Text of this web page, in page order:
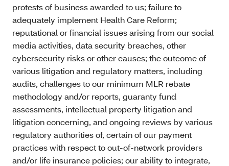
protests of business awarded to us; failure to
adequately implement Health Care Reform;
reputational or financial issues arising from our social
media activities, data security breaches, other
cybersecurity risks or other causes; the outcome of
various litigation and regulatory matters, including
audits, challenges to our minimum MLR rebate
methodology and/or reports, guaranty fund
assessments, intellectual property litigation and
litigation concerning, and ongoing reviews by various
regulatory authorities of, certain of our payment
practices with respect to out-of-network providers
and/or life insurance policies; our ability to integrate,